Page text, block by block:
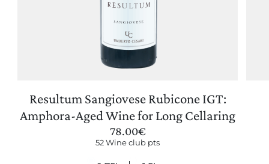
UPDATE PREFERENCES
Resultum Sangiovese Rubicone IGT:
Amphora-Aged Wine for Long Cellaring
78.00€
52 Wine club pts